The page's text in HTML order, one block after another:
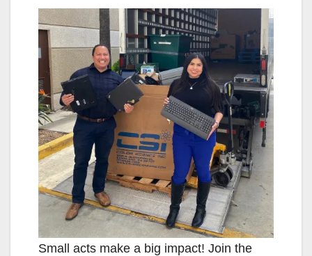
Small acts make a big impact! Join the